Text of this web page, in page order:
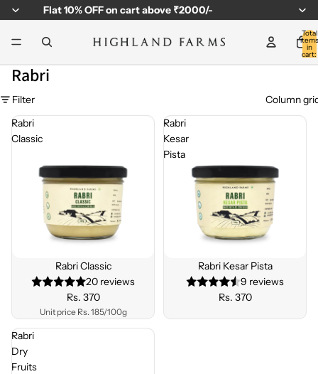
Flat10% OFFon cart above ₹2000/-
Total
items
in
cart:
Rabri
Filter
Column
Rabri
Classic
Rabri Classic
20 reviews
Rs. 370
Unit priceRs. 185/100g
Rabri
Kesar
Pista
Rabri Kesar Pista
9 reviews
Rs. 370
Rabri
Dry
Fruits